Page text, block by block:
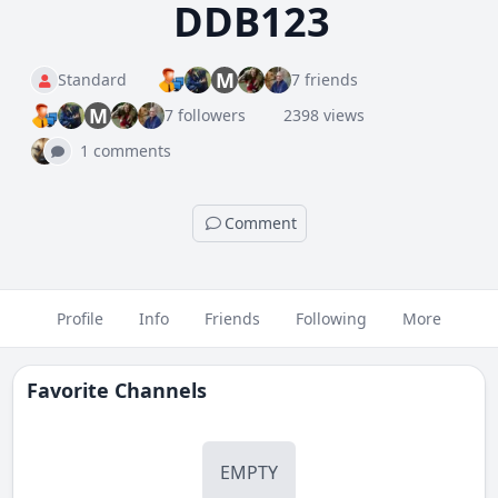
DDB123
Standard M 7 friends
M 7 followers
2398 views
1 comments
Comment
Profile Info Friends Following More
Favorite Channels
EMPTY